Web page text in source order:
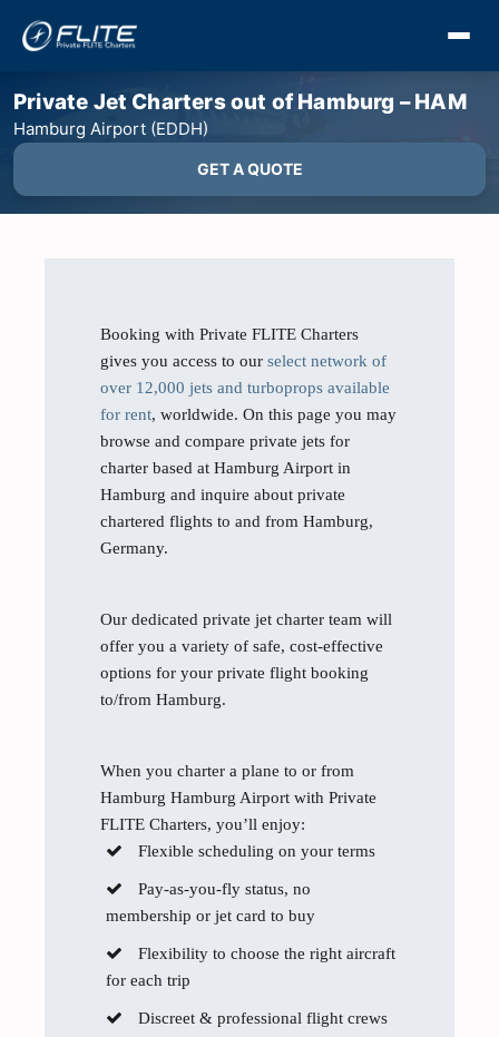
Private Jet Charters out of Hamburg – HAM
Hamburg Airport (EDDH)
GET A QUOTE
Booking with Private FLITE Charters
gives you access to our select network of
over 12,000 jets and turboprops available
for rent, worldwide. On this page you may
browse and compare private jets for
charter based at Hamburg Airport in
Hamburg and inquire about private
chartered flights to and from Hamburg,
Germany.
Our dedicated private jet charter team will
offer you a variety of safe, cost-effective
options for your private flight booking
to/from Hamburg.
When you charter a plane to or from
Hamburg Hamburg Airport with Private
FLITE Charters, you’ll enjoy:
Flexible scheduling on your terms
Pay-as-you-fly status, no
membership or jet card to buy
Flexibility to choose the right aircraft
for each trip
Discreet & professional flight crews